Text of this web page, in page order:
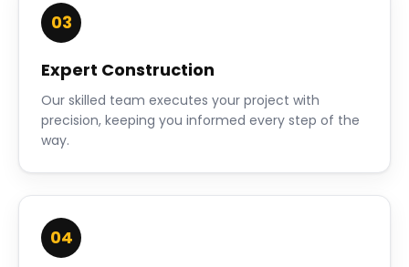
03
Expert Construction
Our skilled team executes your project with
precision, keeping you informed every step of the
way.
04